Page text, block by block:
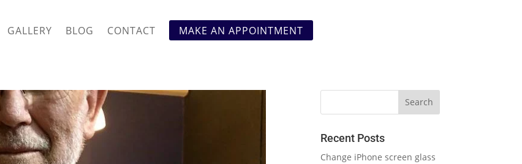
GALLERY BLOG CONTACT MAKE AN APPOINTMENT
Recent Posts
Change iPhone screen glass